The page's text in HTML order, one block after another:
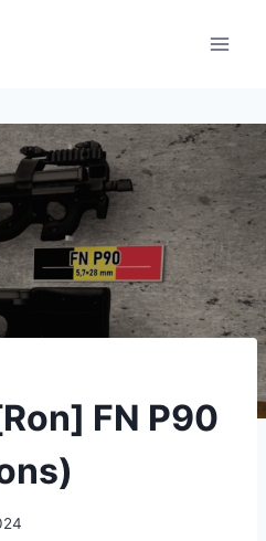
FN P90